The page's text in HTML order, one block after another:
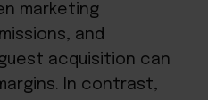
marketing
and
acquisition can
In contrast,